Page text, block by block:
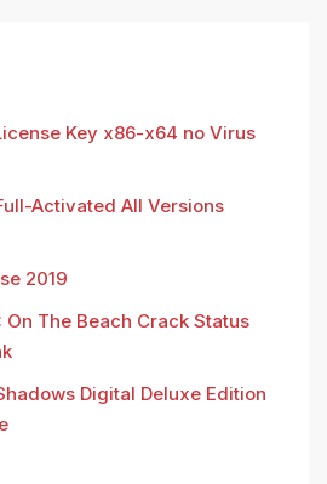
Key x86-x64 no Virus
Activated All Versions
2019
The Beach Crack Status
Digital Deluxe Edition